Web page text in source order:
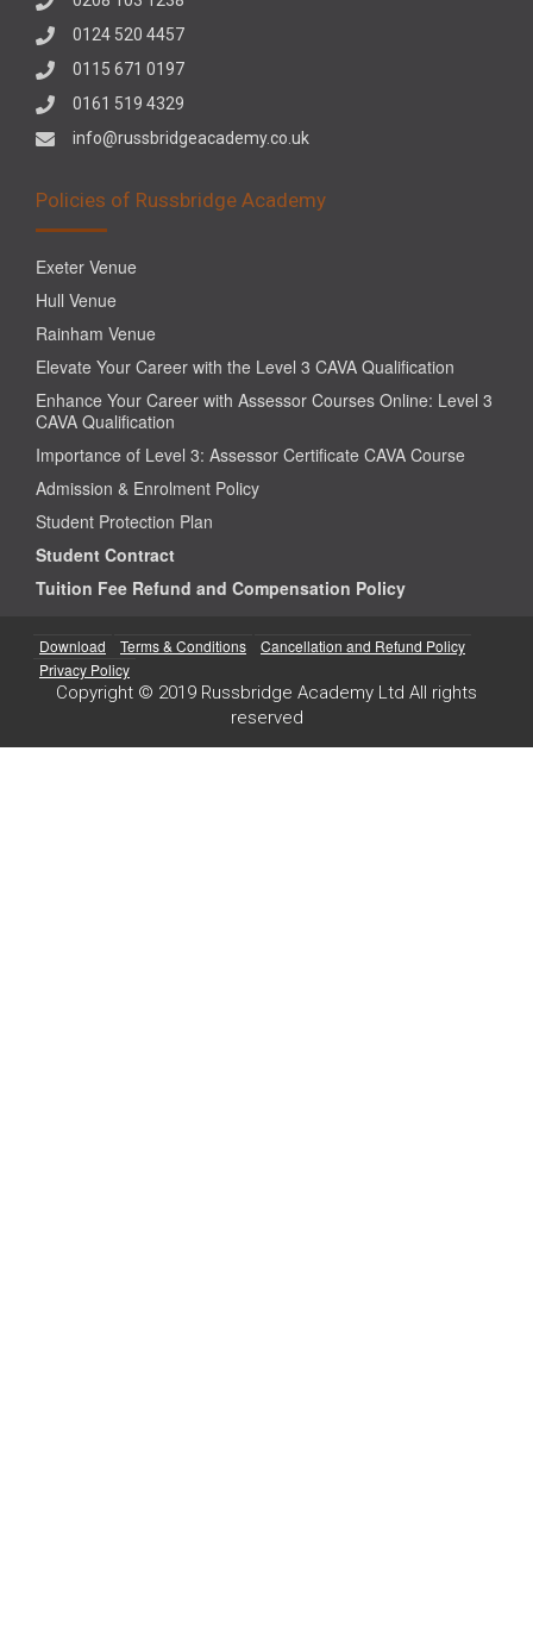
0124 520 4457
0115 671 0197
0161 519 4329
info@russbridgeacademy.co.uk
Policies of Russbridge Academy
Exeter Venue
Hull Venue
Rainham Venue
Elevate Your Career with the Level 3 CAVA Qualification
Enhance Your Career with Assessor Courses Online: Level 3
CAVA Qualification
Importance of Level 3: Assessor Certificate CAVA Course
Admission & Enrolment Policy
Student Protection Plan
Student Contract
Tuition Fee Refund and Compensation Policy
Download Terms & Conditions
Cancellation and Refund Policy
Privacy Policy
Copyright © 2019 Russbridge Academy Ltd All rights
reserved